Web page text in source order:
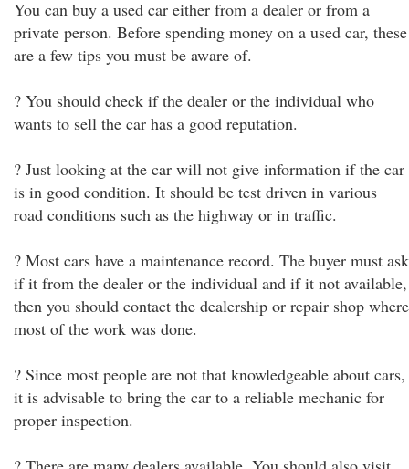
You can buy a used car either from a dealer or from a
private person. Before spending money on a used car, these
are a few tips you must be aware of.
? You should check if the dealer or the individual who
wants to sell the car has a good reputation.
? Just looking at the car will not give information if the car
is in good condition. It should be test driven in various
road conditions such as the highway or in traffic.
? Most cars have a maintenance record. The buyer must ask
if it from the dealer or the individual and if it not available,
then you should contact the dealership or repair shop where
most of the work was done.
? Since most people are not that knowledgeable about cars,
it is advisable to bring the car to a reliable mechanic for
proper inspection.